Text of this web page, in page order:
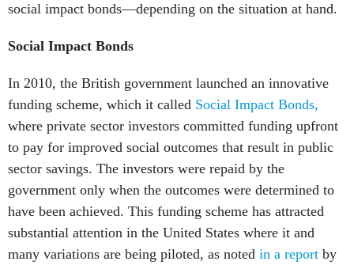
social impact bonds—depending on the situation at hand.
Social Impact Bonds
In 2010, the British government launched an innovative
funding scheme, which it called Social Impact Bonds,
where private sector investors committed funding upfront
to pay for improved social outcomes that result in public
sector savings. The investors were repaid by the
government only when the outcomes were determined to
have been achieved. This funding scheme has attracted
substantial attention in the United States where it and
many variations are being piloted, as noted in a report by